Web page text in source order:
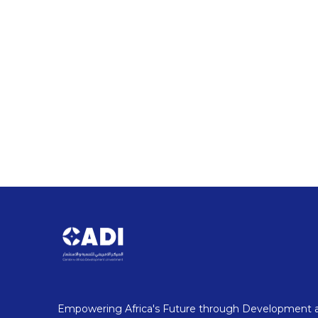
Empowering Africa's Future through Development